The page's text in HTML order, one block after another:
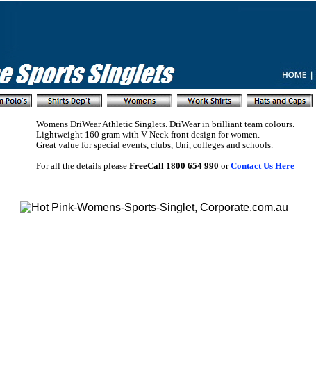
Womens DriWear Athletic Singlets. DriWear in brilliant team colours.
Lightweight 160 gram with V-Neck front design for women.
Great value for special events, clubs, Uni, colleges and schools.
For all the details please FreeCall 1800 654 990 orContact Us Here